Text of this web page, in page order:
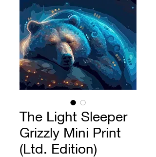
The Light Sleeper
Grizzly Mini Print
(Ltd. Edition)